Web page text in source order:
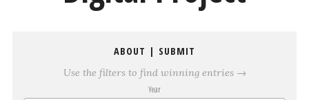
ABOUT | SUBMIT
Use the filters to find winning entries →
Year